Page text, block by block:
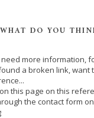
WHAT DO YOU
more information,
a broken link, want
this page on this
the contact form